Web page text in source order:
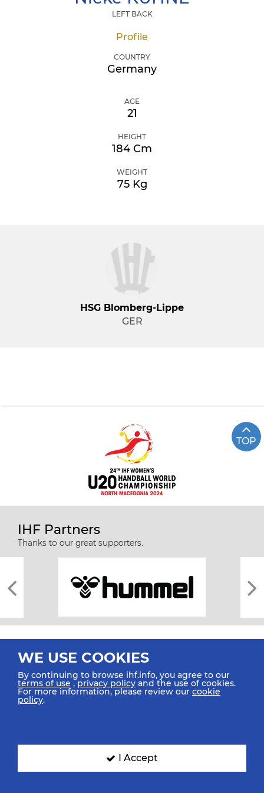
LEFT BACK
Profile
COUNTRY
Germany
AGE
21
HEIGHT
184 Cm
WEIGHT
75 Kg
HSG Blomberg-Lippe
GER
TOP
IHF Partners
Thanks to our great supporters.
All rights reserved © 2026 IHF
SIGN UP FOR OUR NEWSLETTER
WE USE COOKIES
By continuing to browse ihf.info, you agree to our
terms of use ,privacy policy and the use of cookies.
For more information, please review our cookie
policy.
I Accept